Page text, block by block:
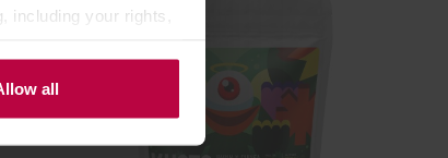
including your rights,
all